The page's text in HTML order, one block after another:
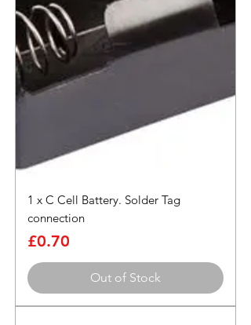
1 x C Cell Battery. Solder Tag
connection
Price
£0.70
Out of Stock